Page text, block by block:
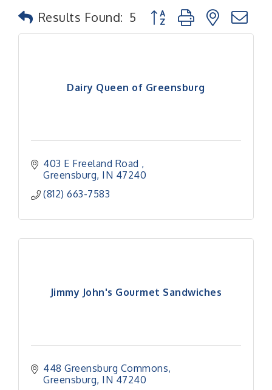
Results Found: 5 Button group with nested
Dairy Queen of Greensburg
403 E Freeland Road
Greensburg IN 47240
(812) 663-7583
Jimmy John's Gourmet Sandwiches
448 Greensburg Commons
Greensburg IN 47240